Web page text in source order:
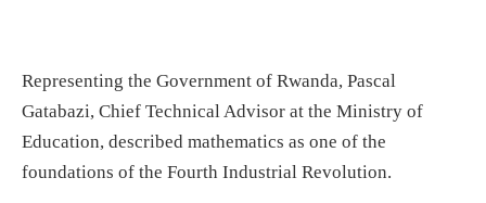
Representing the Government of Rwanda, Pascal
Gatabazi, Chief Technical Advisor at the Ministry of
Education, described mathematics as one of the
foundations of the Fourth Industrial Revolution.